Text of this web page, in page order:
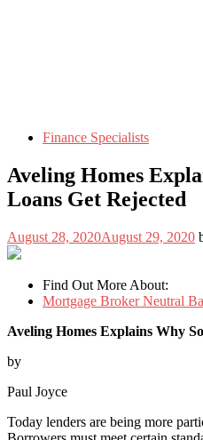
Finance Specialists
Aveling Homes
Loans Get Rejected
August 28, 2020August 29, 2020
Find Out More About:
Mortgage Broker Neutral
Aveling Homes Explains Why
by
Paul Joyce
Today lenders are being more